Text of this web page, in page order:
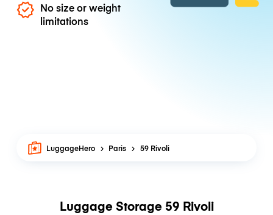
No size or weight
limitations
LuggageHero Paris 59 Rivoli
Luggage Storage 59 Rivoli